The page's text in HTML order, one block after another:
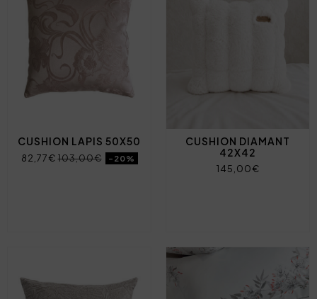
CUSHION LAPIS 50X50
82,77€103,00€ -20%
CUSHION DIAMANT
42X42
145,00€